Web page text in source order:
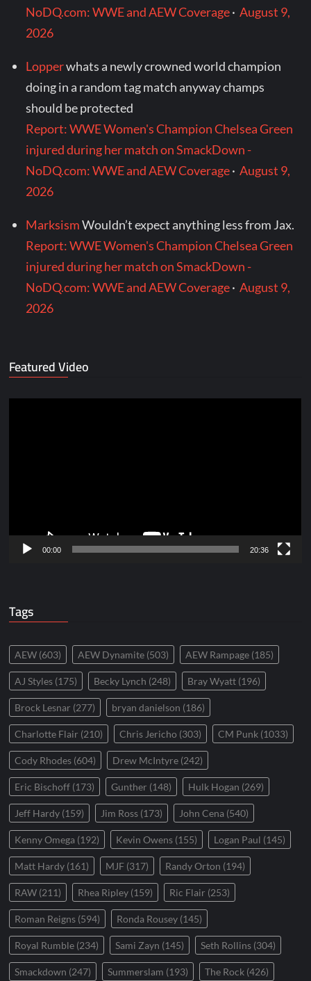
NoDQ.com: WWE and AEW Coverage·August 9,
2026
Lopperwhats a newly crowned world champion
doing in a random tag match anyway champs
should be protected
Report: WWE Women's Champion Chelsea Green
injured during her match on SmackDown -
NoDQ.com: WWE and AEW Coverage·August 9,
2026
MarksismWouldn’t expect anything less from Jax.
Report: WWE Women's Champion Chelsea Green
injured during her match on SmackDown -
NoDQ.com: WWE and AEW Coverage·August 9,
2026
Featured Video
00:00 20:36
Tags
AEW (603) AEW Dynamite (503) AEW Rampage (185)
AJ Styles (175) Becky Lynch (248) Bray Wyatt (196)
Brock Lesnar (277) bryan danielson (186)
Charlotte Flair (210) Chris Jericho (303) CM Punk (1033)
Cody Rhodes (604) Drew McIntyre (242)
Eric Bischoff (173) Gunther (148) Hulk Hogan (269)
Jeff Hardy (159) Jim Ross (173) John Cena (540)
Kenny Omega (192) Kevin Owens (155) Logan Paul (145)
Matt Hardy (161) MJF (317) Randy Orton (194)
RAW (211) Rhea Ripley (159) Ric Flair (253)
Roman Reigns (594) Ronda Rousey (145)
Royal Rumble (234) Sami Zayn (145) Seth Rollins (304)
Smackdown (247) Summerslam (193) The Rock (426)